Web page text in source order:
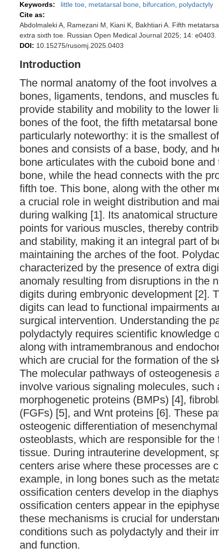
Keywords: little toe metatarsal bone bifurcation
polydactyly
Cite as:
Abdolmaleki A, Ramezani M, Kiani K, Bakhtiari A. Fifth
extra sixth toe. Russian Open Medical Journal 2025; 14: e0403.
DOI: 10.15275/rusomj.2025.0403
Introduction
The normal anatomy of the foot involves
bones, ligaments, tendons, and muscles
provide stability and mobility to the lower
bones of the foot, the fifth metatarsal
particularly noteworthy: it is the smallest
bones and consists of a base, body, and
bone articulates with the cuboid bone
bone, while the head connects with the
fifth toe. This bone, along with the other
a crucial role in weight distribution and
during walking [1]. Its anatomical
points for various muscles, thereby
and stability, making it an integral part of
maintaining the arches of the foot.
characterized by the presence of extra
anomaly resulting from disruptions in the
digits during embryonic development [2].
digits can lead to functional impairments
surgical intervention. Understanding the
polydactyly requires scientific knowledge
along with intramembranous and
which are crucial for the formation of the
The molecular pathways of osteogenesis
involve various signaling molecules, such
morphogenetic proteins (BMPs) [4],
(FGFs) [5], and Wnt proteins [6]. These
osteogenic differentiation of
osteoblasts, which are responsible for
tissue. During intrauterine development,
centers arise where these processes are
example, in long bones such as the
ossification centers develop in the
ossification centers appear in the
these mechanisms is crucial for
conditions such as polydactyly and their
and function.